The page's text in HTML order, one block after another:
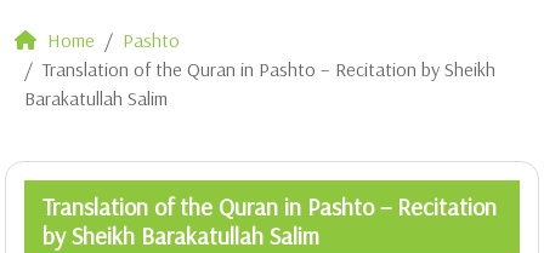
Home
Pashto
Translation of the Quran in Pashto – Recitation by Sheikh
Barakatullah Salim
Translation of the Quran in Pashto – Recitation
by Sheikh Barakatullah Salim